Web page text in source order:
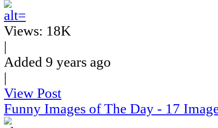
Views: 18K
|
Added 9 years ago
|
View Post
Funny Images of The Day - 17